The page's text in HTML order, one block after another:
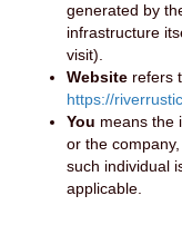
generated by
infrastructure
visit).
Website refers
https://
You means the
or the
such individual
applicable.